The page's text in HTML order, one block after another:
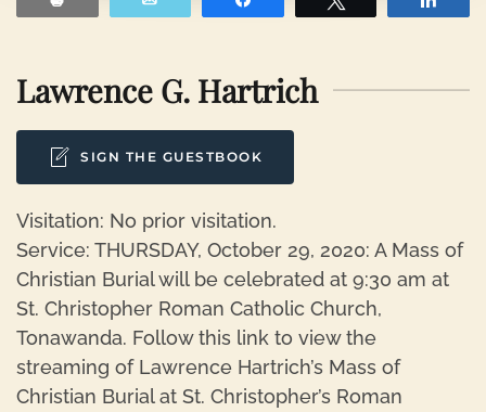
Lawrence G. Hartrich
SIGN THE GUESTBOOK
Visitation: No prior visitation.
Service: THURSDAY, October 29, 2020: A Mass of
Christian Burial will be celebrated at 9:30 am at
St. Christopher Roman Catholic Church,
Tonawanda. Follow this link to view the
streaming of Lawrence Hartrich’s Mass of
Christian Burial at St. Christopher’s Roman